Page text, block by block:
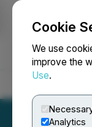
Cookie
We use
improve the
Use.
Analytics